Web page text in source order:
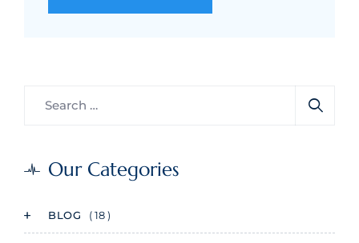
Our Categories
BLOG ( 18 )